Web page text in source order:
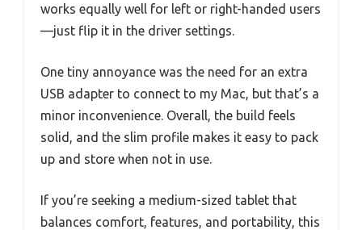
works equally well for left or right-handed users
—just flip it in the driver settings.
One tiny annoyance was the need for an extra
USB adapter to connect to my Mac, but that’s a
minor inconvenience. Overall, the build feels
solid, and the slim profile makes it easy to pack
up and store when not in use.
If you’re seeking a medium-sized tablet that
balances comfort, features, and portability, this